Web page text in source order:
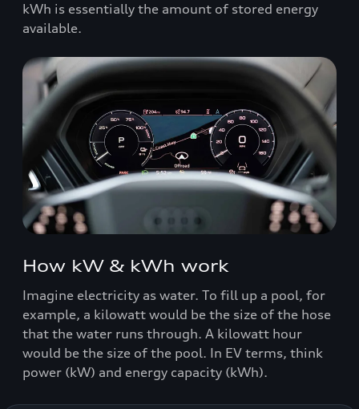
kWh is essentially the amount of stored energy
available.
How kW & kWh work
Imagine electricity as water. To fill up a pool, for
example, a kilowatt would be the size of the hose
that the water runs through. A kilowatt hour
would be the size of the pool. In EV terms, think
power (kW) and energy capacity (kWh).